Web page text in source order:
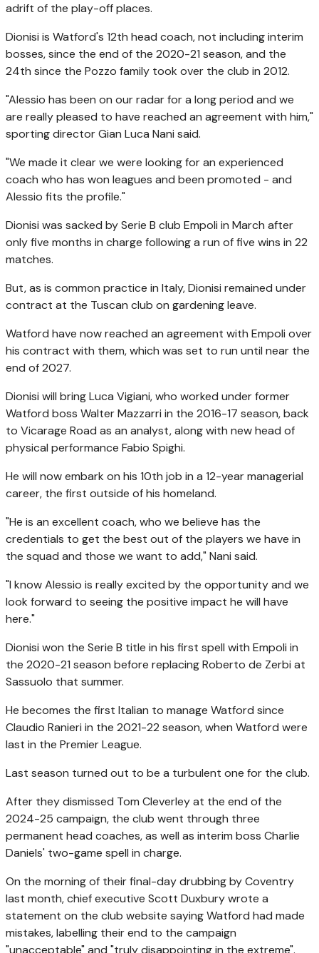
adrift of the play-off places.
Dionisi is Watford's 12th head coach, not including interim
bosses, since the end of the 2020-21 season, and the
24th since the Pozzo family took over the club in 2012.
"Alessio has been on our radar for a long period and we
are really pleased to have reached an agreement with him,"
sporting director Gian Luca Nani said.
"We made it clear we were looking for an experienced
coach who has won leagues and been promoted - and
Alessio fits the profile."
Dionisi was sacked by Serie B club Empoli in March after
only five months in charge following a run of five wins in 22
matches.
But, as is common practice in Italy, Dionisi remained under
contract at the Tuscan club on gardening leave.
Watford have now reached an agreement with Empoli over
his contract with them, which was set to run until near the
end of 2027.
Dionisi will bring Luca Vigiani, who worked under former
Watford boss Walter Mazzarri in the 2016-17 season, back
to Vicarage Road as an analyst, along with new head of
physical performance Fabio Spighi.
He will now embark on his 10th job in a 12-year managerial
career, the first outside of his homeland.
"He is an excellent coach, who we believe has the
credentials to get the best out of the players we have in
the squad and those we want to add," Nani said.
"I know Alessio is really excited by the opportunity and we
look forward to seeing the positive impact he will have
here."
Dionisi won the Serie B title in his first spell with Empoli in
the 2020-21 season before replacing Roberto de Zerbi at
Sassuolo that summer.
He becomes the first Italian to manage Watford since
Claudio Ranieri in the 2021-22 season, when Watford were
last in the Premier League.
Last season turned out to be a turbulent one for the club.
After they dismissed Tom Cleverley at the end of the
2024-25 campaign, the club went through three
permanent head coaches, as well as interim boss Charlie
Daniels' two-game spell in charge.
On the morning of their final-day drubbing by Coventry
last month, chief executive Scott Duxbury wrote a
statement on the club website saying Watford had made
mistakes, labelling their end to the campaign
"unacceptable" and "truly disappointing in the extreme".